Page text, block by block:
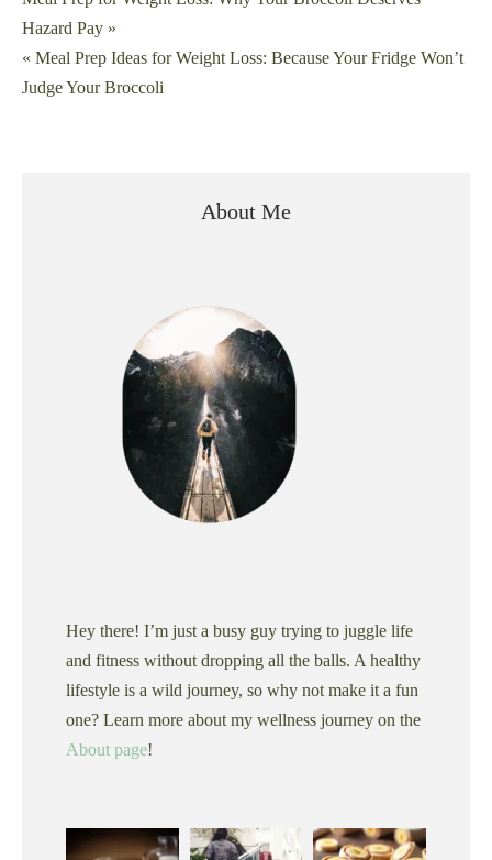
navigation
Hazard Pay »
« Meal Prep Ideas for Weight Loss: Because Your Fridge Won’t
Judge Your Broccoli
About Me
Hey there! I’m just a busy guy trying to juggle life
and fitness without dropping all the balls. A healthy
lifestyle is a wild journey, so why not make it a fun
one? Learn more about my wellness journey on the
About page!